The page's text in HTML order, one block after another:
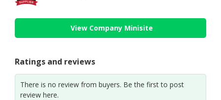
View Company Minisite
Ratings and reviews
There is no review from buyers. Be the first to post
review here.